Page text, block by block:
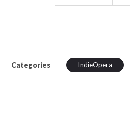
Categories IndieOpera